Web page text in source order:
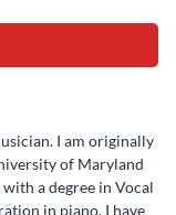
I am originally
of Maryland
a degree in Vocal
in piano. I have